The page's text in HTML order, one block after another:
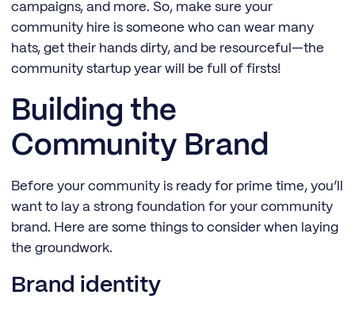
campaigns, and more. So, make sure your
community hire is someone who can wear many
hats, get their hands dirty, and be resourceful—the
community startup year will be full of firsts!
Building the
Community Brand
Before your community is ready for prime time, you’ll
want to lay a strong foundation for your community
brand. Here are some things to consider when laying
the groundwork.
Brand identity